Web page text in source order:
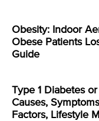
Obesity: Indoor
Obese Patients
Guide
Type 1 Diabetes
Causes,
Factors, Lifestyle